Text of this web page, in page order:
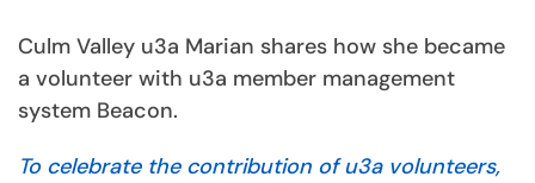
Culm Valley u3a Marian shares how she became
a volunteer with u3a member management
system Beacon.
To celebrate the contribution of u3a volunteers,